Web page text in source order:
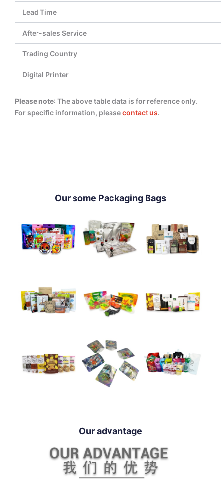
Lead Time
After-sales Service
Trading Country
Digital Printer
Please note: The above table data is for reference only.
For specific information, pleasecontact us.
Our some Packaging Bags
Our advantage